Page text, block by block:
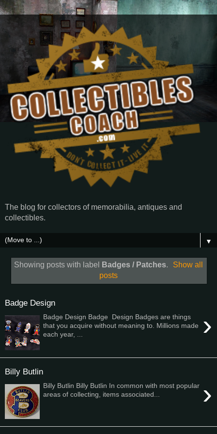
The blog for collectors of memorabilia, antiques and
collectibles.
▼
Showing posts with label Badges / Patches.
Show all
posts
Badge Design
›
Badge Design Badge Design Badges are things
that you acquire without meaning to. Millions made
each year, ...
Billy Butlin
›
Billy Butlin Billy Butlin In common with most popular
areas of collecting, items associated...